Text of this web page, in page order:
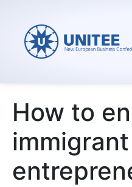
How to
immigrant